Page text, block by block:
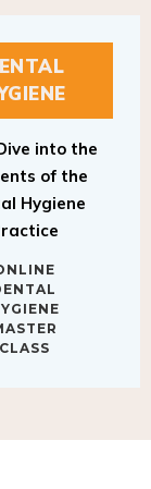
into the
of the
Hygiene
CLASS